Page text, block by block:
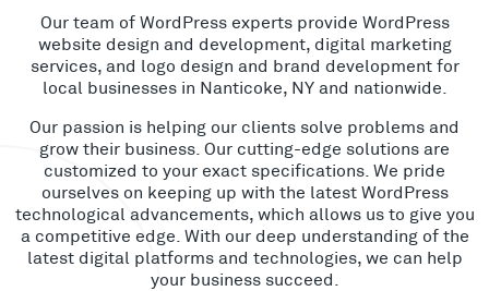
Our team of WordPress experts provide WordPress
website design and development, digital marketing
services, and logo design and brand development for
local businesses in Nanticoke, NY and nationwide.
Our passion is helping our clients solve problems and
grow their business. Our cutting-edge solutions are
customized to your exact specifications. We pride
ourselves on keeping up with the latest WordPress
technological advancements, which allows us to give you
a competitive edge. With our deep understanding of the
latest digital platforms and technologies, we can help
your business succeed.